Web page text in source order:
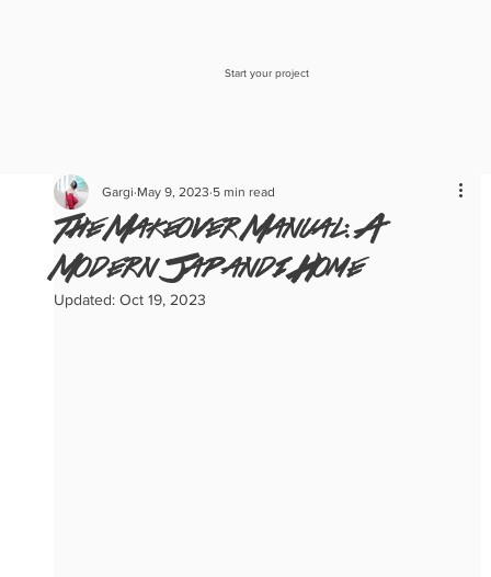
Start your project
The Makeover Manual: A
Modern Japandi Home
Gargi May 9, 2023 5 min read
Updated: Oct 19, 2023